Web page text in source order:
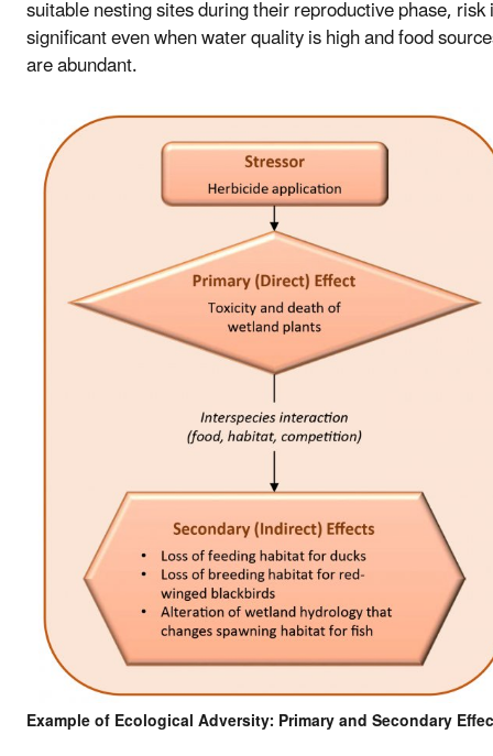
suitable nesting sites during their reproductive phase, risk
significant even when water quality is high and food
are abundant.
Example of Ecological Adversity: Primary and Secondary